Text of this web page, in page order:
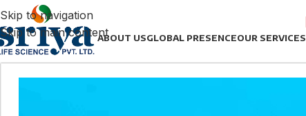
Skip to navigation
Skip to main contentABOUT USGLOBAL PRESENCEOUR SERVICES